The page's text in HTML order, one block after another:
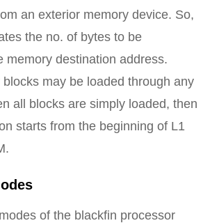
an exterior memory device. So,
the no. of bytes to be
memory destination address.
may be loaded through any
all blocks are simply loaded, then
starts from the beginning of L1
of the blackfin processor